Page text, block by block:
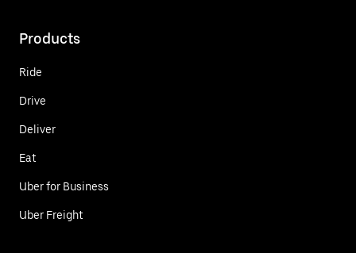
Products
Ride
Drive
Deliver
Eat
Uber for Business
Uber Freight